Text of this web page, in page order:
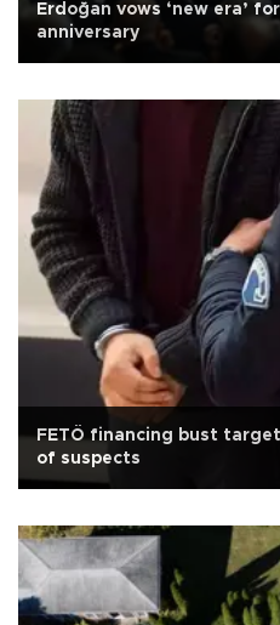
Erdoğan vows ‘new era’
anniversary
FETÖ financing bust
of suspects